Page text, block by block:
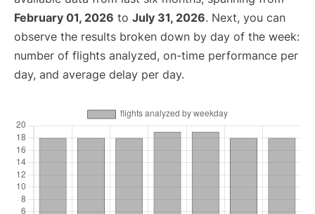
February 01, 2026 to July 31, 2026. Next, you can
observe the results broken down by day of the week:
number of flights analyzed, on-time performance per
day, and average delay per day.